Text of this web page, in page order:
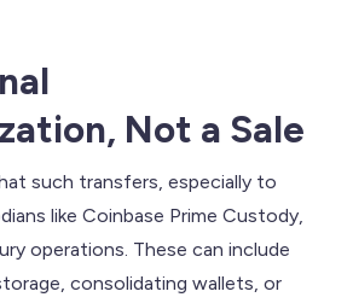
Not a Sale
such transfers, especially to
like Coinbase Prime Custody,
operations. These can include
consolidating wallets, or